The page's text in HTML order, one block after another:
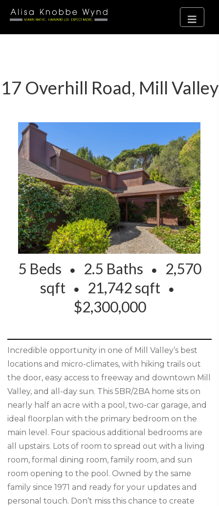
17 Overhill Road, Mill Valley
5 Beds 2.5 Baths
2,570
sqft
21,742 sqft
$2,300,000
Incredible opportunity in one of Mill Valley’s best
locations and micro-climates, with hiking trails out
the door, easy access to freeway and downtown Mill
Valley, and all-day sun. This 5BR/2BA home sits on
nearly half an acre with a pool, two-car garage, and
ideal floorplan with the primary bedroom on the
main level. Four spacious additional bedrooms are
all upstairs. Lots of room to spread out with a living
room, formal dining room, family room, and sun
room opening to the pool. Owned by the same
family since 1971 and ready for your updates and
personal touch. Don’t miss this chance to create